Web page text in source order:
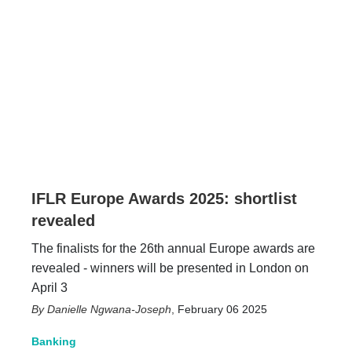
IFLR Europe Awards 2025: shortlist
revealed
The finalists for the 26th annual Europe awards are
revealed - winners will be presented in London on
April 3
Danielle Ngwana-Joseph February 06 2025
Banking